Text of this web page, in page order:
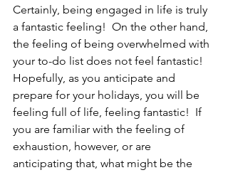
Certainly, being engaged in life is truly
a fantastic feeling!  On the other hand,
the feeling of being overwhelmed with
your to-do list does not feel fantastic!
Hopefully, as you anticipate and
prepare for your holidays, you will be
feeling full of life, feeling fantastic!  If
you are familiar with the feeling of
exhaustion, however, or are
anticipating that, what might be the